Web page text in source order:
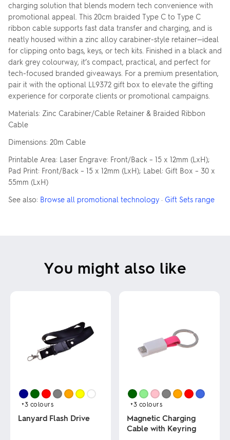
charging solution that blends modern tech convenience with
promotional appeal. This 20cm braided Type C to Type C
ribbon cable supports fast data transfer and charging, and is
neatly housed within a zinc alloy carabiner-style retainer—ideal
for clipping onto bags, keys, or tech kits. Finished in a black and
dark grey colourway, it’s compact, practical, and perfect for
tech-focused branded giveaways. For a premium presentation,
pair it with the optional LL9372 gift box to elevate the gifting
experience for corporate clients or promotional campaigns.
Materials: Zinc Carabiner/Cable Retainer & Braided Ribbon
Cable
Dimensions: 20m Cable
Printable Area: Laser Engrave: Front/Back – 15 x 12mm (LxH);
Pad Print: Front/Back – 15 x 12mm (LxH); Label: Gift Box – 30 x
55mm (LxH)
See also: Browse all promotional technology · Gift Sets range
You might also like
+3 colours
Lanyard Flash Drive
+3 colours
Magnetic Charging
Cable with Keyring